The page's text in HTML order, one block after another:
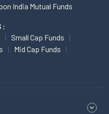
India Mutual Funds
:
Small Cap Funds
Mid Cap Funds